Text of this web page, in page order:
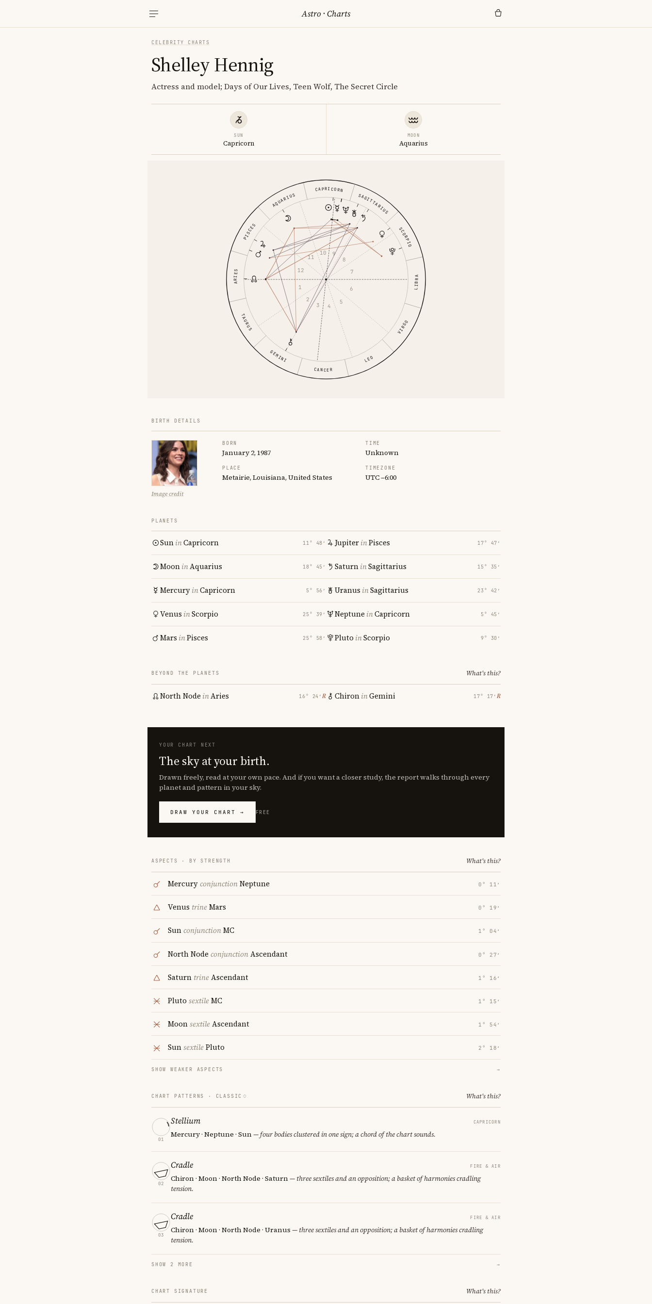
Astro ·Charts
CELEBRITY CHARTS
Shelley Hennig
Actress and model; Days of Our Lives, Teen Wolf, The Secret Circle
SUN
Capricorn
MOON
Aquarius
ARIES
TAURUS
GEMINI
CANCER
LEO
VIRGO
LIBRA
SCORPIO
SAGITTARIUS
CAPRICORN
AQUARIUS
PISCES
1
2
3
4
5
6
7
8
9
10
11
12
BIRTH DETAILS
Image credit
BORN
January 2, 1987
TIME
Unknown
PLACE
Metairie, Louisiana, United States
TIMEZONE
UTC −6:00
PLANETS
SuninCapricorn 11° 48′
MooninAquarius 18° 45′
MercuryinCapricorn 5° 56′
Venus inScorpio 25° 39′
Mars inPisces 25° 58′
JupiterinPisces 17° 47′
SaturninSagittarius 15° 35′
Uranus inSagittarius 23° 42′
Neptune inCapricorn 5° 45′
Pluto inScorpio 9° 30′
BEYOND THE PLANETS What's this?
North Node inAries 16° 24′ ℞ ChironinGemini 17° 17′ ℞
YOUR CHART NEXT
The sky at your birth.
Drawn freely, read at your own pace. And if you want a closer study, the report walks through every
planet and pattern in your sky.
DRAW YOUR CHART → FREE
ASPECTS · BY STRENGTH What's this?
MercuryconjunctionNeptune 0° 11′
Venus trineMars 0° 19′
SunconjunctionMC 1° 04′
North Node conjunctionAscendant 0° 27′
Saturn trineAscendant 1° 16′
Pluto sextileMC 1° 15′
MoonsextileAscendant 1° 54′
SunsextilePluto 2° 18′
SHOW WEAKER ASPECTS →
CHART PATTERNS · CLASSIC What's this?
01
Stellium CAPRICORN
Mercury · Neptune · Sun— four bodies clustered in one sign; a chord of the chart sounds.
02
Cradle FIRE & AIR
Chiron · Moon · North Node · Saturn— three sextiles and an opposition; a basket of harmonies cradling
tension.
03
Cradle FIRE & AIR
Chiron · Moon · North Node · Uranus — three sextiles and an opposition; a basket of harmonies cradling
tension.
SHOW 2 MORE →
CHART SIGNATURE What's this?